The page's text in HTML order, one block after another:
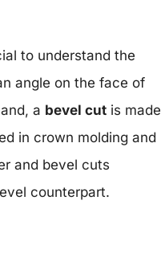
to understand the
angle on the face of
a bevel cut is made
in crown molding and
and bevel cuts
counterpart.